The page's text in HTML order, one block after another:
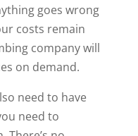
goes wrong
costs remain
company will
on demand.
need to have
need to